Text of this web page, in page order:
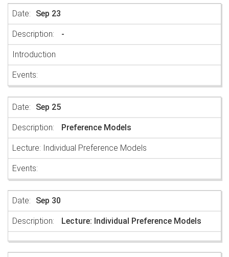
Sep 23
-
Introduction
Sep 25
Preference Models
Lecture: Individual Preference Models
Sep 30
Lecture: Individual Preference Models